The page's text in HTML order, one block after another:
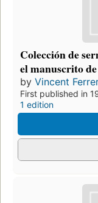
Colección de
el manuscrito
by Vincent
First published in
1 edition